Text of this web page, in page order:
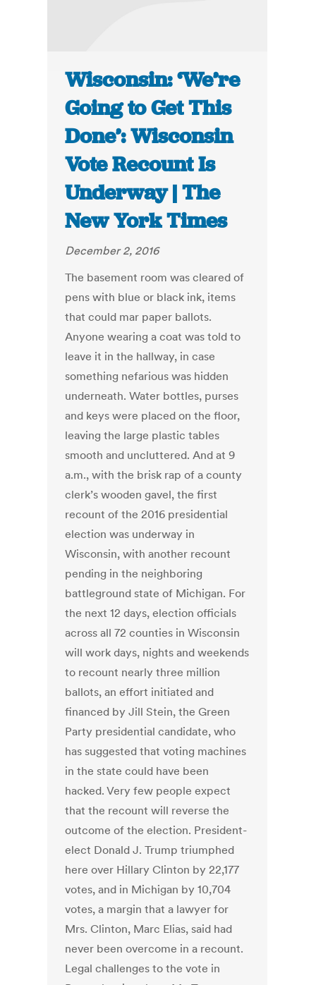
Wisconsin: ‘We’re
Going to Get This
Done’: Wisconsin
Vote Recount Is
Underway | The
New York Times
December 2, 2016
The basement room was cleared of
pens with blue or black ink, items
that could mar paper ballots.
Anyone wearing a coat was told to
leave it in the hallway, in case
something nefarious was hidden
underneath. Water bottles, purses
and keys were placed on the floor,
leaving the large plastic tables
smooth and uncluttered. And at 9
a.m., with the brisk rap of a county
clerk’s wooden gavel, the first
recount of the 2016 presidential
election was underway in
Wisconsin, with another recount
pending in the neighboring
battleground state of Michigan. For
the next 12 days, election officials
across all 72 counties in Wisconsin
will work days, nights and weekends
to recount nearly three million
ballots, an effort initiated and
financed by Jill Stein, the Green
Party presidential candidate, who
has suggested that voting machines
in the state could have been
hacked. Very few people expect
that the recount will reverse the
outcome of the election. President-
elect Donald J. Trump triumphed
here over Hillary Clinton by 22,177
votes, and in Michigan by 10,704
votes, a margin that a lawyer for
Mrs. Clinton, Marc Elias, said had
never been overcome in a recount.
Legal challenges to the vote in